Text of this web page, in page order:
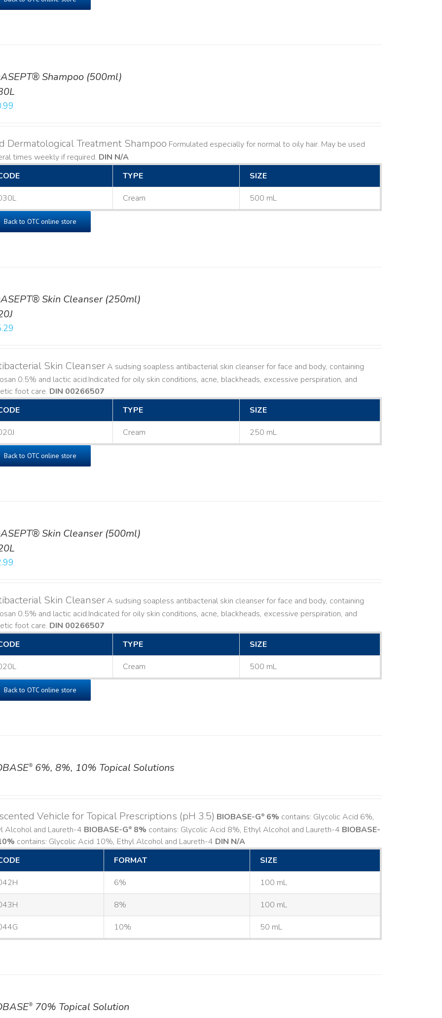
Shampoo (500ml)
Dermatological Treatment Shampoo Formulated especially for normal to oily hair. May be used
times weekly if required. DIN N/A
TYPE SIZE
Cream 500 mL
Back to OTC online store
Skin Cleanser (250ml)
Skin CleanserA sudsing soapless antibacterial skin cleanser for face and body, containing
0.5% and lactic acid. ​ Indicated for oily skin conditions, acne, blackheads, excessive perspiration, and
foot care. DIN 00266507
TYPE SIZE
Cream 250 mL
Back to OTC online store
Skin Cleanser (500ml)
Skin CleanserA sudsing soapless antibacterial skin cleanser for face and body, containing
0.5% and lactic acid. ​ Indicated for oily skin conditions, acne, blackheads, excessive perspiration, and
foot care. DIN 00266507
TYPE SIZE
Cream 500 mL
Back to OTC online store
® 6%, 8%, 10% Topical Solutions
Vehicle for Topical Prescriptions (pH 3.5) BIOBASE-G® 6% contains: Glycolic Acid 6%,
Alcohol and Laureth-4 BIOBASE-G® 8% contains: Glycolic Acid 8%, Ethyl Alcohol and Laureth-4 BIOBASE-
contains: Glycolic Acid 10%, Ethyl Alcohol and Laureth-4 DIN N/A
FORMAT SIZE
6% 100 mL
8% 100 mL
10% 50 mL
® 70% Topical Solution